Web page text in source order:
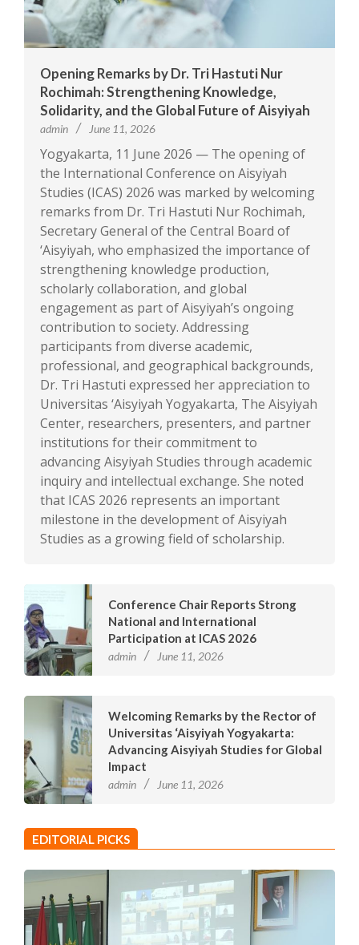
Opening Remarks by Dr. Tri Hastuti Nur
Rochimah: Strengthening Knowledge,
Solidarity, and the Global Future of Aisyiyah
admin June 11, 2026
Yogyakarta, 11 June 2026 — The opening of
the International Conference on Aisyiyah
Studies (ICAS) 2026 was marked by welcoming
remarks from Dr. Tri Hastuti Nur Rochimah,
Secretary General of the Central Board of
‘Aisyiyah, who emphasized the importance of
strengthening knowledge production,
scholarly collaboration, and global
engagement as part of Aisyiyah’s ongoing
contribution to society. Addressing
participants from diverse academic,
professional, and geographical backgrounds,
Dr. Tri Hastuti expressed her appreciation to
Universitas ‘Aisyiyah Yogyakarta, The Aisyiyah
Center, researchers, presenters, and partner
institutions for their commitment to
advancing Aisyiyah Studies through academic
inquiry and intellectual exchange. She noted
that ICAS 2026 represents an important
milestone in the development of Aisyiyah
Studies as a growing field of scholarship.
Conference Chair Reports Strong
National and International
Participation at ICAS 2026
admin June 11, 2026
Welcoming Remarks by the Rector of
Universitas ‘Aisyiyah Yogyakarta:
Advancing Aisyiyah Studies for Global
Impact
admin June 11, 2026
EDITORIAL PICKS